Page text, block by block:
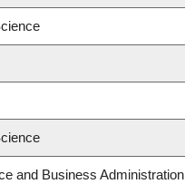
and Business Administration